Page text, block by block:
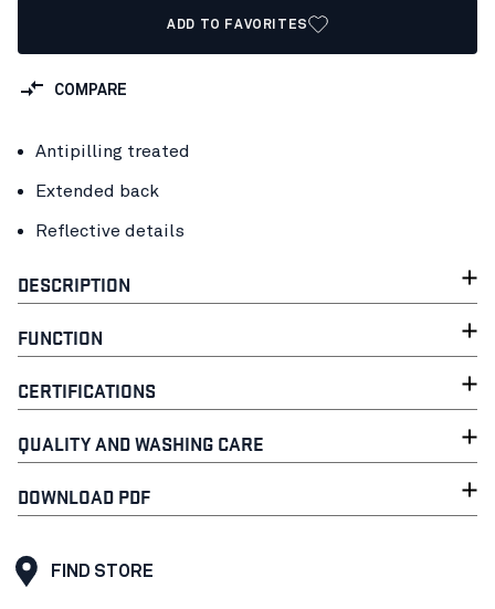
ADD TO FAVORITES
COMPARE
Antipilling treated
Extended back
Reflective details
DESCRIPTION
FUNCTION
CERTIFICATIONS
QUALITY AND WASHING CARE
DOWNLOAD PDF
FIND STORE